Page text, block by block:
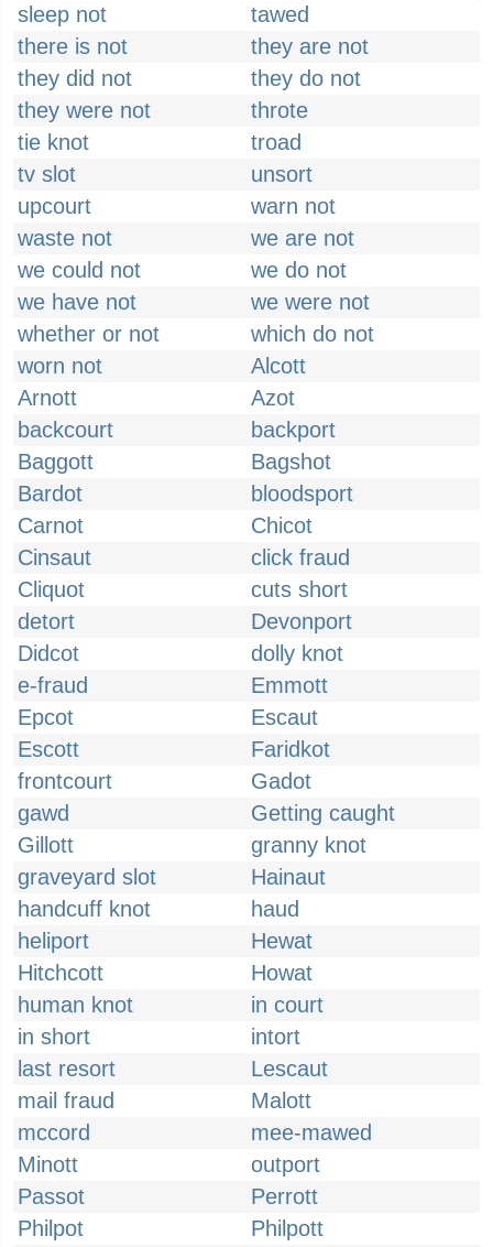
sleep not
tawed
there is not
they are not
they did not
they do not
they were not
throte
tie knot
troad
tv slot
unsort
upcourt
warn not
waste not
we are not
we could not
we do not
we have not
we were not
whether or not
which do not
worn not
Alcott
Arnott
Azot
backcourt
backport
Baggott
Bagshot
Bardot
bloodsport
Carnot
Chicot
Cinsaut
click fraud
Cliquot
cuts short
detort
Devonport
Didcot
dolly knot
e-fraud
Emmott
Epcot
Escaut
Escott
Faridkot
frontcourt
Gadot
gawd
Getting caught
Gillott
granny knot
graveyard slot
Hainaut
handcuff knot
haud
heliport
Hewat
Hitchcott
Howat
human knot
in court
in short
intort
last resort
Lescaut
mail fraud
Malott
mccord
mee-mawed
Minott
outport
Passot
Perrott
Philpot
Philpott